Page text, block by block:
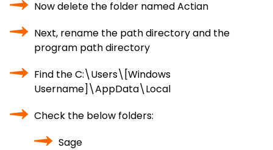
Now delete the folder named Actian
Next, rename the path directory and the
program path directory
Find the C:\Users\[Windows
Username]\AppData\Local
Check the below folders:
Sage